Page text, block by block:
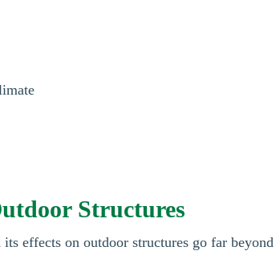
Structures
effects on outdoor structures go far beyond